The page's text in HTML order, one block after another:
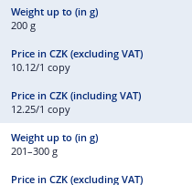
200 g
10.12/1 copy
12.25/1 copy
201–300 g